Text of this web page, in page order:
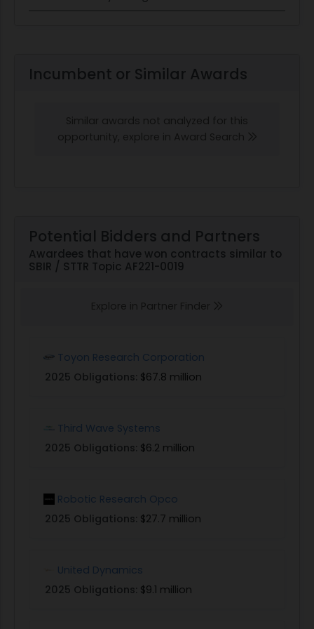
Incumbent or Similar Awards
Similar awards not analyzed for this
opportunity, explore in Award Search
Potential Bidders and Partners
Awardees that have won contracts similar to
SBIR / STTR Topic AF221-0019
Explore in Partner Finder
Toyon Research Corporation
2025 Obligations: $67.8 million
Third Wave Systems
2025 Obligations: $6.2 million
Robotic Research Opco
2025 Obligations: $27.7 million
United Dynamics
2025 Obligations: $9.1 million